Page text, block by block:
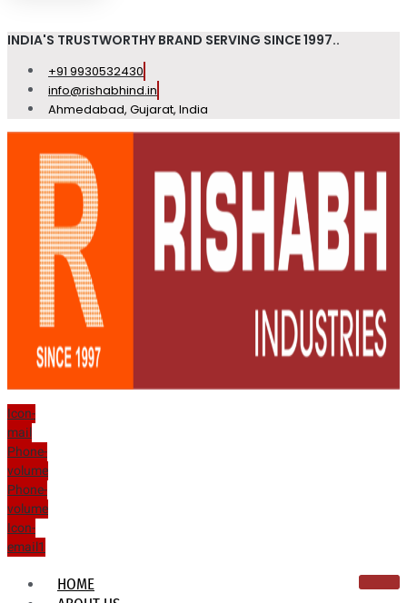
INDIA'S TRUSTWORTHY BRAND SERVING SINCE 1997..
+91 9930532430
info@rishabhind.in
Ahmedabad, Gujarat, India
Icon-
mail
Phone-
volume
Phone-
volume
Icon-
email1
HOME